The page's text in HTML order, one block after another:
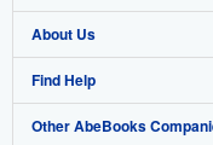
Browse Collections
My Account
My Orders
Start Selling
Join Our Affiliate Program
Book Buyback
About Us
About AbeBooks
Media
Find Help
Help
Other AbeBooks